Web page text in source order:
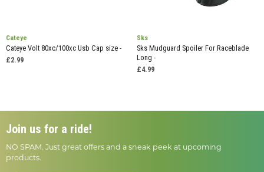
Cateye
Cateye Volt 80xc/100xc Usb Cap size -
£2.99
Sks
Sks Mudguard Spoiler For Raceblade
Long -
£4.99
Join us for a ride!
NO SPAM. Just great offers and a sneak peek at upcoming
products.